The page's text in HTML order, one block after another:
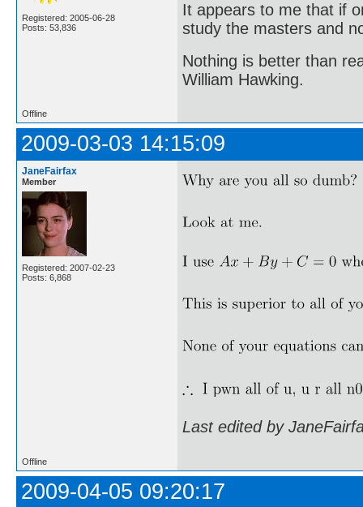
Registered: 2005-06-28
Posts: 53,836
It appears to me that if
study the masters and
Nothing is better than
William Hawking.
Offline
2009-03-03 14:15:09
JaneFairfax
Member
Registered: 2007-02-23
Posts: 6,868
Last edited by
Offline
2009-04-05 09:20:17